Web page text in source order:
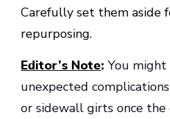
Carefully set them aside
repurposing.
Editor’s Note: You
unexpected
or sidewall girts once